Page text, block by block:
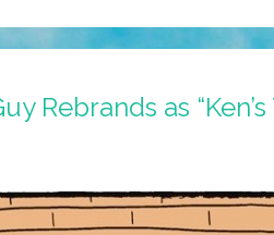
Rebrands as “Ken’s